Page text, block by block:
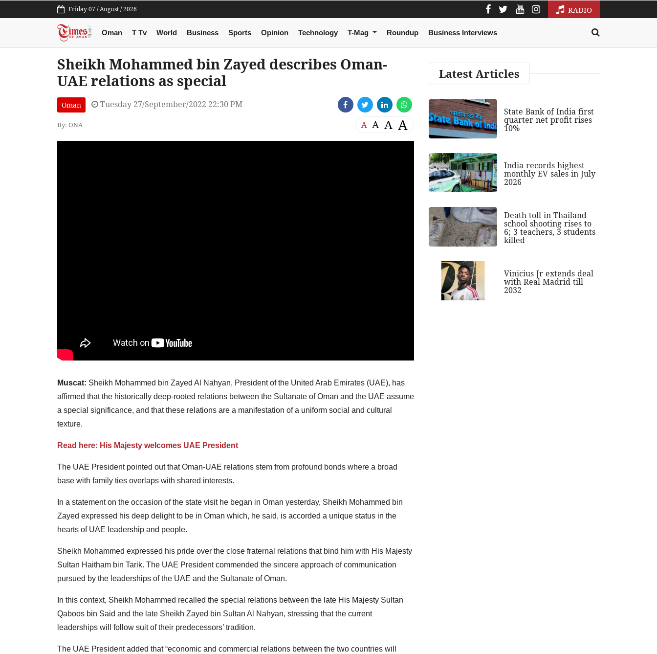
Friday 07 / August / 2026 RADIO
Oman T Tv World Business Sports Opinion Technology T-Mag Roundup Business Interviews
Sheikh Mohammed bin Zayed describes Oman-
UAE relations as special
Oman Tuesday 27/September/2022 22:30 PM
By: ONA A A A A
Muscat: Sheikh Mohammed bin Zayed Al Nahyan, President of the United Arab Emirates (UAE), has
affirmed that the historically deep-rooted relations between the Sultanate of Oman and the UAE assume
a special significance, and that these relations are a manifestation of a uniform social and cultural
texture.
Read here: His Majesty welcomes UAE President
The UAE President pointed out that Oman-UAE relations stem from profound bonds where a broad
base with family ties overlaps with shared interests.
In a statement on the occasion of the state visit he began in Oman yesterday, Sheikh Mohammed bin
Zayed expressed his deep delight to be in Oman which, he said, is accorded a unique status in the
hearts of UAE leadership and people.
Sheikh Mohammed expressed his pride over the close fraternal relations that bind him with His Majesty
Sultan Haitham bin Tarik. The UAE President commended the sincere approach of communication
pursued by the leaderships of the UAE and the Sultanate of Oman.
In this context, Sheikh Mohammed recalled the special relations between the late His Majesty Sultan
Qaboos bin Said and the late Sheikh Zayed bin Sultan Al Nahyan, stressing that the current
leaderships will follow suit of their predecessors’ tradition.
The UAE President added that “economic and commercial relations between the two countries will
Latest Articles
State Bank of India first
quarter net profit rises
10%
India records highest
monthly EV sales in July
2026
Death toll in Thailand
school shooting rises to
6; 3 teachers, 3 students
killed
Vinicius Jr extends deal
with Real Madrid till
2032